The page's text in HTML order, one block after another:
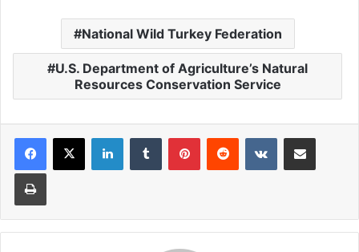
National Wild Turkey Federation
U.S. Department of Agriculture’s Natural
Resources Conservation Service
LinkedInTumblr PinterestReddit VKontakteShare via Email
Print